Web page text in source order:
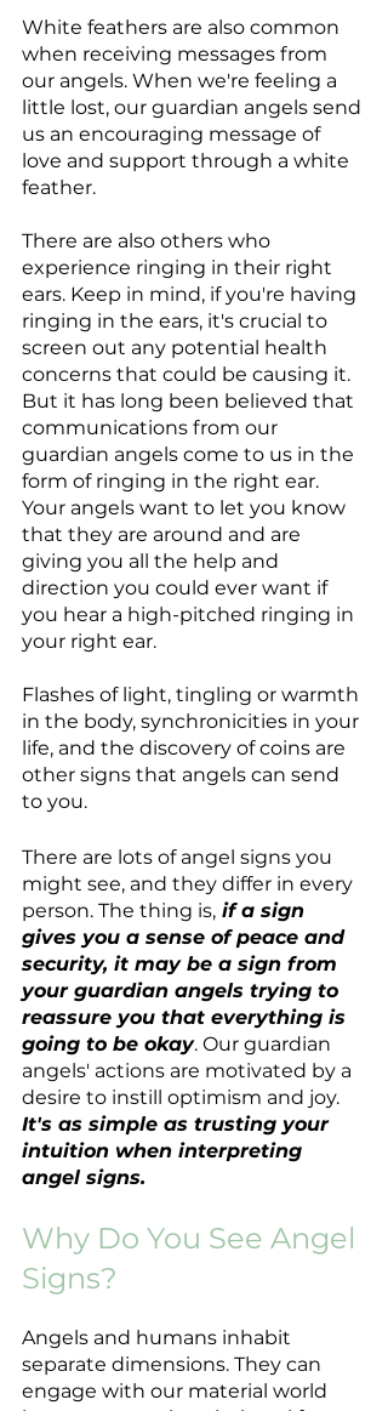
White feathers are also common
when receiving messages from
our angels. When we're feeling a
little lost, our guardian angels send
us an encouraging message of
love and support through a white
feather.
There are also others who
experience ringing in their right
ears. Keep in mind, if you're having
ringing in the ears, it's crucial to
screen out any potential health
concerns that could be causing it.
But it has long been believed that
communications from our
guardian angels come to us in the
form of ringing in the right ear.
Your angels want to let you know
that they are around and are
giving you all the help and
direction you could ever want if
you hear a high-pitched ringing in
your right ear.
Flashes of light, tingling or warmth
in the body, synchronicities in your
life, and the discovery of coins are
other signs that angels can send
to you.
There are lots of angel signs you
might see, and they differ in every
person. The thing is, if a sign
gives you a sense of peace and
security, it may be a sign from
your guardian angels trying to
reassure you that everything is
going to be okay. Our guardian
angels' actions are motivated by a
desire to instill optimism and joy.
It's as simple as trusting your
intuition when interpreting
angel signs.
Why Do You See Angel
Signs?
Angels and humans inhabit
separate dimensions. They can
engage with our material world